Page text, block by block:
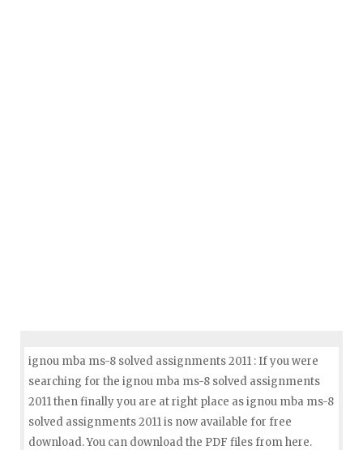
ignou mba ms-8 solved assignments 2011 : If you were
searching for the ignou mba ms-8 solved assignments
2011 then finally you are at right place as ignou mba ms-8
solved assignments 2011 is now available for free
download. You can download the PDF files from here.